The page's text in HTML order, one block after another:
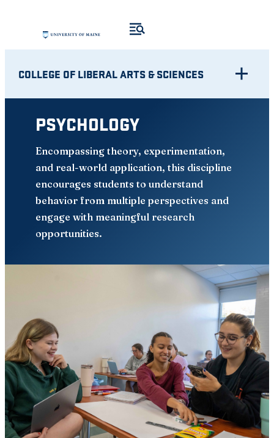
content
COLLEGE OF LIBERAL ARTS & SCIENCES
PSYCHOLOGY
Encompassing theory, experimentation,
and real-world application, this discipline
encourages students to understand
behavior from multiple perspectives and
engage with meaningful research
opportunities.